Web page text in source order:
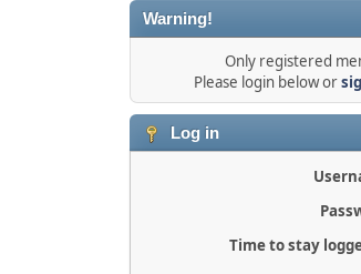
Warning!
Only registered
Please login below or
Log in
Time to stay